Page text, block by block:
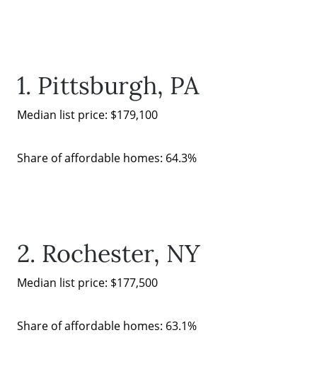
The Buyer Experience
Sell Your Home
Get Cash Offer
Home Sale Calculator
1. Pittsburgh, PA
Median list price: $179,100
Share of affordable homes: 64.3%
2. Rochester, NY
Median list price: $177,500
Share of affordable homes: 63.1%